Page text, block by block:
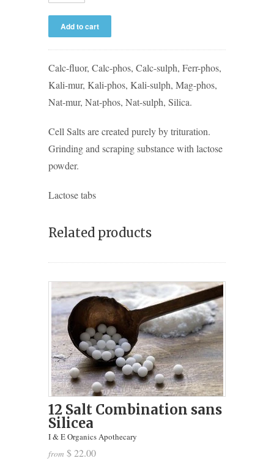
Calc-fluor, Calc-phos, Calc-sulph, Ferr-phos,
Kali-mur, Kali-phos, Kali-sulph, Mag-phos,
Nat-mur, Nat-phos, Nat-sulph, Silica.
Cell Salts are created purely by trituration.
Grinding and scraping substance with lactose
powder.
Lactose tabs
Related products
12 Salt Combination sans
Silicea
I & E Organics Apothecary
from $ 22.00